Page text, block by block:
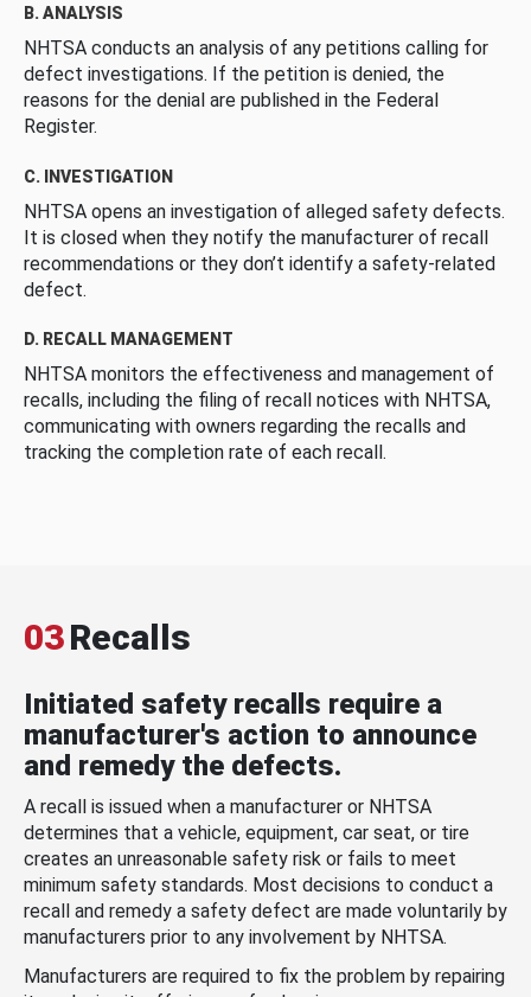
B. ANALYSIS
NHTSA conducts an analysis of any petitions calling for
defect investigations. If the petition is denied, the
reasons for the denial are published in the Federal
Register.
C. INVESTIGATION
NHTSA opens an investigation of alleged safety defects.
It is closed when they notify the manufacturer of recall
recommendations or they don’t identify a safety-related
defect.
D. RECALL MANAGEMENT
NHTSA monitors the effectiveness and management of
recalls, including the filing of recall notices with NHTSA,
communicating with owners regarding the recalls and
tracking the completion rate of each recall.
03Recalls
Initiated safety recalls require a
manufacturer's action to announce
and remedy the defects.
A recall is issued when a manufacturer or NHTSA
determines that a vehicle, equipment, car seat, or tire
creates an unreasonable safety risk or fails to meet
minimum safety standards. Most decisions to conduct a
recall and remedy a safety defect are made voluntarily by
manufacturers prior to any involvement by NHTSA.
Manufacturers are required to fix the problem by repairing